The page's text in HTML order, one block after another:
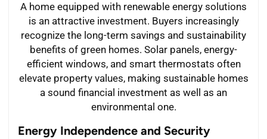
A home equipped with renewable energy solutions
is an attractive investment. Buyers increasingly
recognize the long-term savings and sustainability
benefits of green homes. Solar panels, energy-
efficient windows, and smart thermostats often
elevate property values, making sustainable homes
a sound financial investment as well as an
environmental one.
Energy Independence and Security